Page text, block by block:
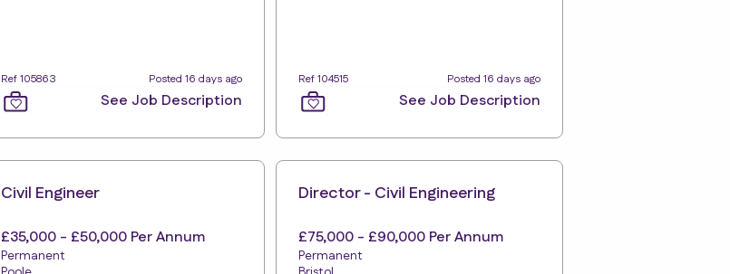
Ref 105863 Posted 16 days ago
See Job Description
Ref 104515 Posted 16 days ago
See Job Description
Civil Engineer
£35,000 - £50,000 Per Annum
Permanent
Director - Civil Engineering
£75,000 - £90,000 Per Annum
Permanent